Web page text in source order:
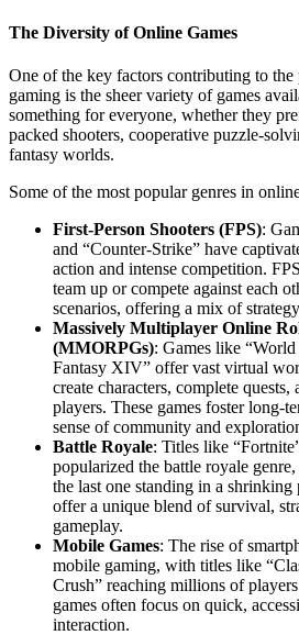
The Diversity of Online Games
One of the key factors contributing to
gaming is the sheer variety of games
something for everyone, whether they
packed shooters, cooperative puzzle-
fantasy worlds.
Some of the most popular genres in
First-Person Shooters (FPS):
and “Counter-Strike” have
action and intense competition.
team up or compete against each
scenarios, offering a mix of
Massively Multiplayer Online
(MMORPGs): Games like
Fantasy XIV” offer vast virtual
create characters, complete
players. These games foster long-
sense of community and
Battle Royale: Titles like
popularized the battle royale
the last one standing in a shrinking
offer a unique blend of survival,
gameplay.
Mobile Games: The rise of
mobile gaming, with titles like
Crush” reaching millions of
games often focus on quick,
interaction.